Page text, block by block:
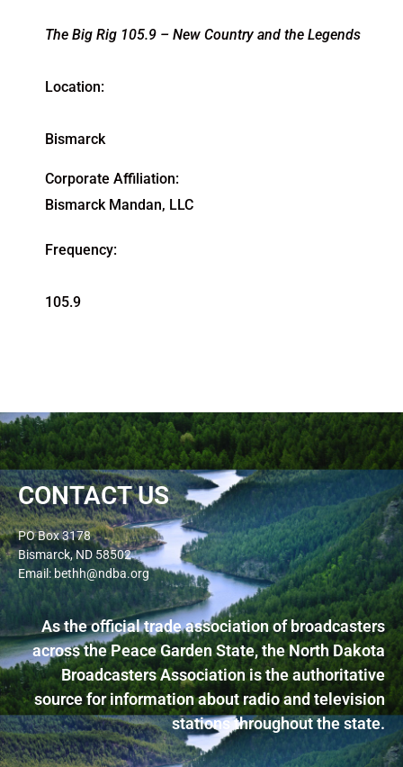
The Big Rig 105.9 – New Country and the Legends
Location:
Bismarck
Corporate Affiliation:
Bismarck Mandan, LLC
Frequency:
105.9
CONTACT US
PO Box 3178
Bismarck, ND 58502
Email: bethh@ndba.org
As the official trade association of broadcasters
across the Peace Garden State, the North Dakota
Broadcasters Association is the authoritative
source for information about radio and television
stations throughout the state.